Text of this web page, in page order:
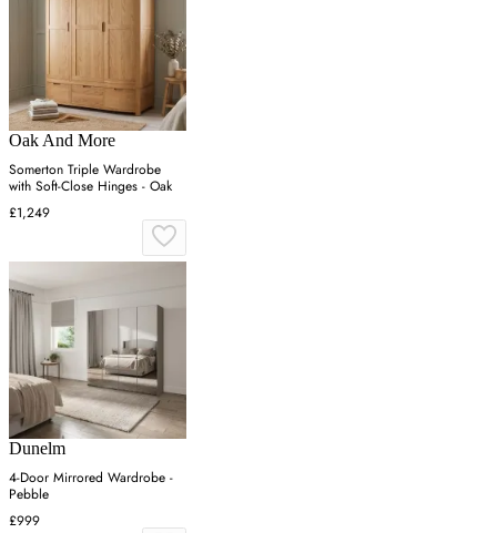
Oak And More
Somerton Triple Wardrobe
with Soft-Close Hinges - Oak
£1,249
Dunelm
4-Door Mirrored Wardrobe -
Pebble
£999